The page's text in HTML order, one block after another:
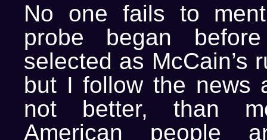
No one fails to
probe began
selected as McCain’s
but I follow the news
not better, than
American people